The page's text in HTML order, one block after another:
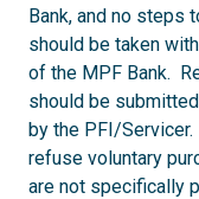
Bank, and no steps
should be taken
of the MPF Bank.
should be
by the PFI/
refuse voluntary
are not specifically